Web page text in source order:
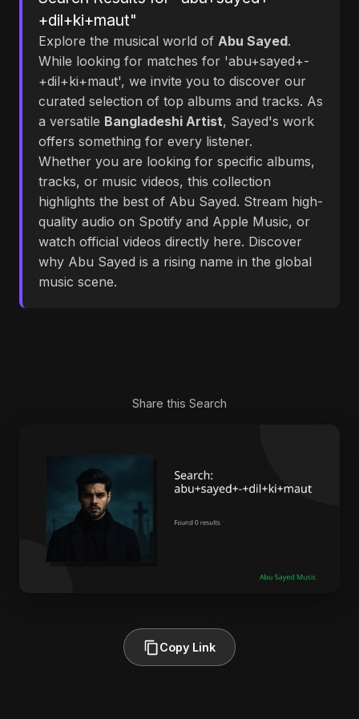
+dil+ki+maut"
Explore the musical world of Abu Sayed.
While looking for matches for 'abu+sayed+-
+dil+ki+maut', we invite you to discover our
curated selection of top albums and tracks. As
a versatile Bangladeshi Artist, Sayed's work
offers something for every listener.
Whether you are looking for specific albums,
tracks, or music videos, this collection
highlights the best of Abu Sayed. Stream high-
quality audio on Spotify and Apple Music, or
watch official videos directly here. Discover
why Abu Sayed is a rising name in the global
music scene.
Share this Search
Copy Link